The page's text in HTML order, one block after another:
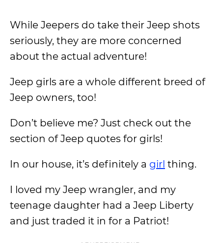
While Jeepers do take their Jeep shots
seriously, they are more concerned
about the actual adventure!
Jeep girls are a whole different breed of
Jeep owners, too!
Don’t believe me? Just check out the
section of Jeep quotes for girls!
In our house, it’s definitely a girl thing.
I loved my Jeep wrangler, and my
teenage daughter had a Jeep Liberty
and just traded it in for a Patriot!